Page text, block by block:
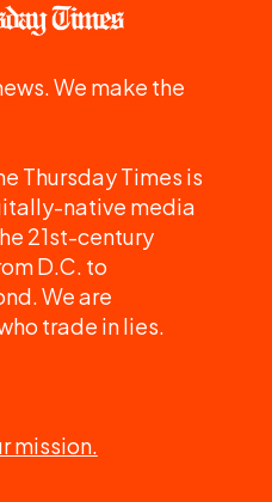
We make the
Thursday Times is
native media
21st-century
D.C. to
We are
trade in lies.
mission.